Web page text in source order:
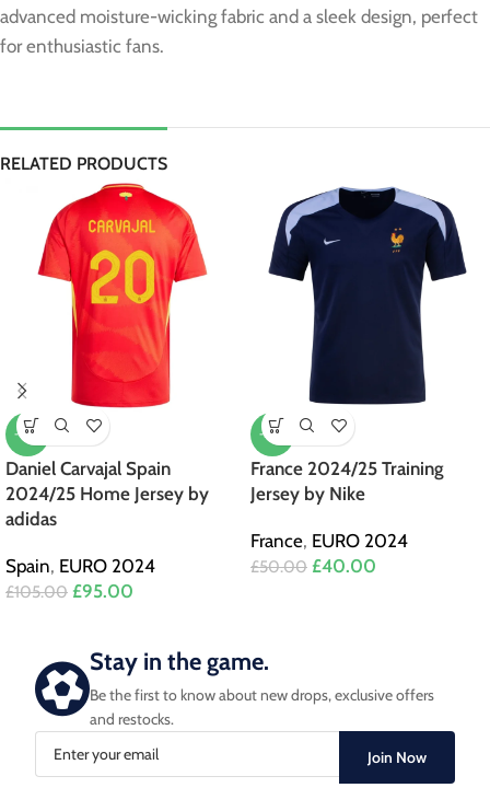
advanced moisture-wicking fabric and a sleek design, perfect
for enthusiastic fans.
RELATED PRODUCTS
-10%
Daniel Carvajal Spain
2024/25 Home Jersey by
adidas
Spain, EURO 2024
£105.00 £95.00
-20%
France 2024/25 Training
Jersey by Nike
France, EURO 2024
£50.00 £40.00
Stay in the game.
Be the first to know about new drops, exclusive offers
and restocks.
Join Now